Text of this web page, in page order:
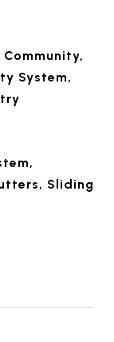
System,
Sliding